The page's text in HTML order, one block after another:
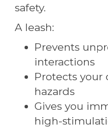
safety.
A leash:
Prevents
interactions
Protects
hazards
Gives you
high-